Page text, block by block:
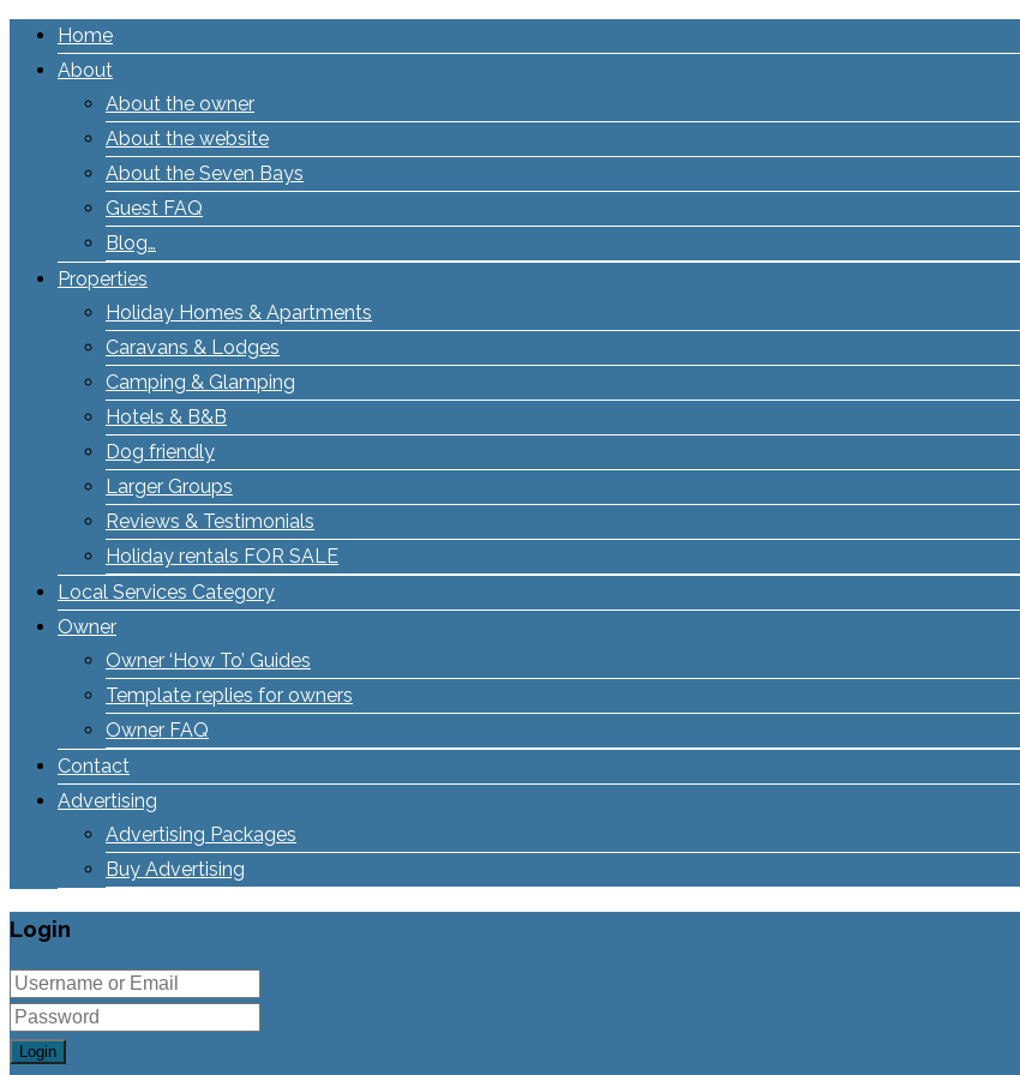
Home
About
About the owner
About the website
About the Seven Bays
Guest FAQ
Blog…
Properties
Holiday Homes & Apartments
Caravans & Lodges
Camping & Glamping
Hotels & B&B
Dog friendly
Larger Groups
Reviews & Testimonials
Holiday rentals FOR SALE
Local Services Category
Owner
Owner ‘How To’ Guides
Template replies for owners
Owner FAQ
Contact
Advertising
Advertising Packages
Buy Advertising
Login
Login